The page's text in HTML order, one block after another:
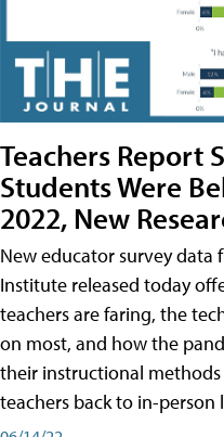
Teachers Report
Students Were
2022, New
New educator survey data
Institute released today
teachers are faring, the
on most, and how the
their instructional
teachers back to in-person